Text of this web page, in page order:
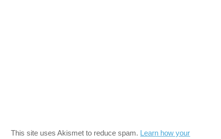
This site uses Akismet to reduce spam. Learn how your